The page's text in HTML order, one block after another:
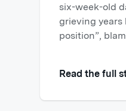
six-week-old
grieving years
position”,
Read the full